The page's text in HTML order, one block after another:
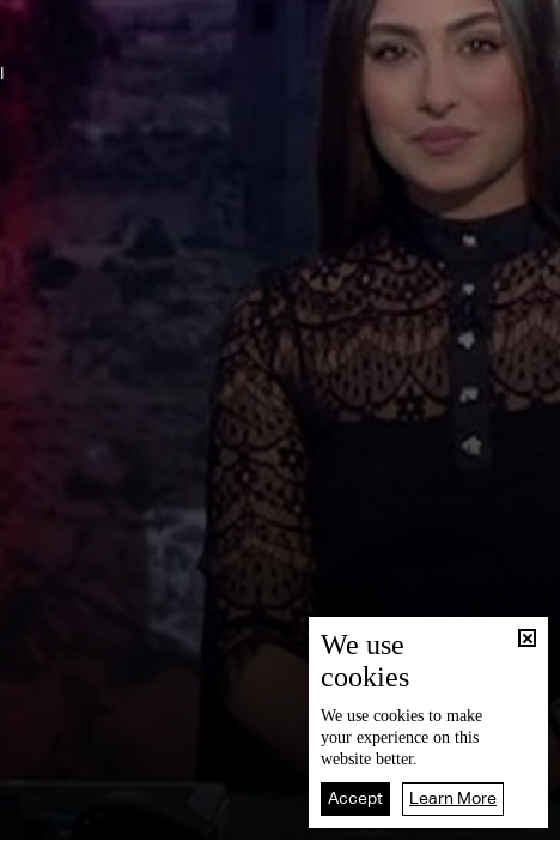
We use
cookies
We use cookies to make
your experience on this
website better.
Accept Learn More